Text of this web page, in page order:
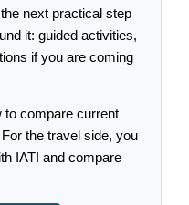
next practical step
it: guided activities,
if you are coming
to compare current
the travel side, you
IATI and compare